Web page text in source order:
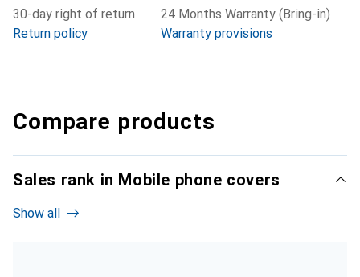
30-day right of return
Return policy
24 Months Warranty (Bring-in)
Warranty provisions
Compare products
Sales rank in Mobile phone covers
Show all